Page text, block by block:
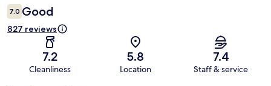
7.0 Good
827 reviews
7.2
Cleanliness
5.8
Location
7.4
Staff & service